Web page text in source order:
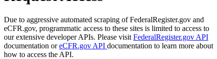
Due to aggressive automated scraping of FederalRegister.gov and
eCFR.gov, programmatic access to these sites is limited to access to
our extensive developer APIs. Please visit FederalRegister.gov API
documentation oreCFR.gov API documentation to learn more about
how to access the API.